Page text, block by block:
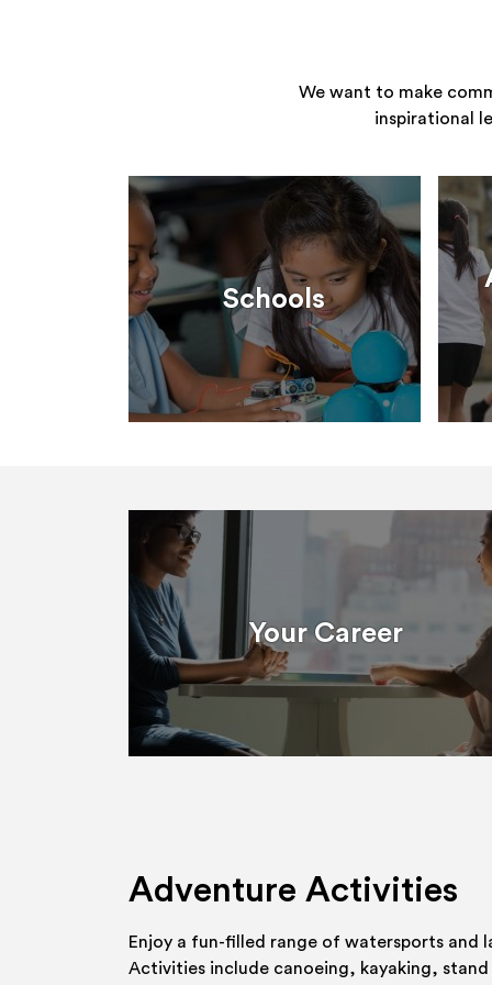
We want to make
inspirational
Schools
Your Career
Adventure Activities
Enjoy a fun-filled range of watersports and
Activities include canoeing, kayaking, stand